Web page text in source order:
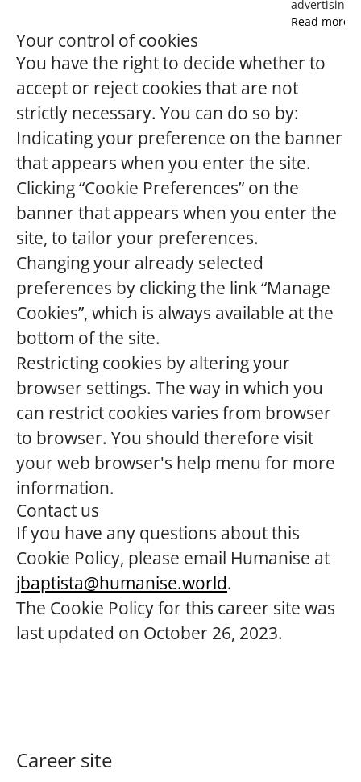
advertising.
Read more
Your control of cookies
You have the right to decide whether to
accept or reject cookies that are not
strictly necessary. You can do so by:
Indicating your preference on the banner
that appears when you enter the site.
Clicking “Cookie Preferences” on the
banner that appears when you enter the
site, to tailor your preferences.
Changing your already selected
preferences by clicking the link “Manage
Cookies”, which is always available at the
bottom of the site.
Restricting cookies by altering your
browser settings. The way in which you
can restrict cookies varies from browser
to browser. You should therefore visit
your web browser's help menu for more
information.
Contact us
If you have any questions about this
Cookie Policy, please email Humanise at
jbaptista@humanise.world.
The Cookie Policy for this career site was
last updated on October 26, 2023.
Career site